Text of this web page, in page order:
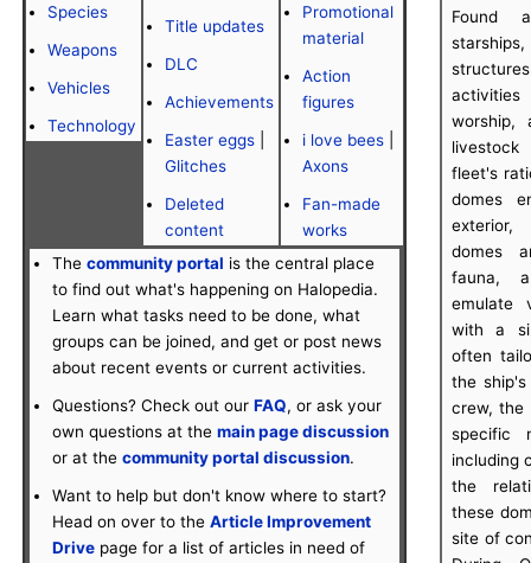
Species
Weapons
Vehicles
Technology
Title updates
DLC
Achievements
Easter eggs|
Glitches
Deleted
content
Promotional
material
Action
figures
i love bees|
Axons
Fan-made
works
The community portal is the central place
to find out what's happening on Halopedia.
Learn what tasks need to be done, what
groups can be joined, and get or post news
about recent events or current activities.
Questions? Check out our FAQ, or ask your
own questions at the main page discussion
or at the community portal discussion.
Want to help but don't know where to start?
Head on over to the Article Improvement
Drivepage for a list of articles in need of
Found
activities
worship,
fleet's
domes
domes
fauna,
emulate
with a
often
the ship's
crew, the
specific
including
the
these
site of